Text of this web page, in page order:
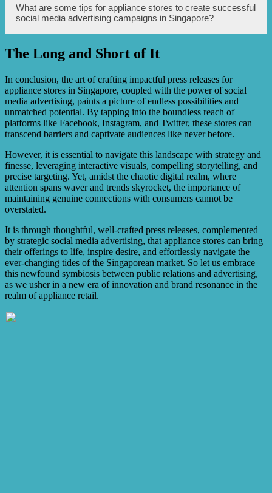
Appliance stores can track metrics such as reach,
impressions, engagement, click-through rates, conversion
rates, and return on ad spend to assess the effectiveness of
their social media advertising campaigns.
What are some tips for appliance stores to create successful
social media advertising campaigns in Singapore?
Tips include understanding the target audience, leveraging
specific targeting options, testing and optimizing
campaigns, and engaging with the audience through
comments and messages.
The Long and Short of It
In conclusion, the art of crafting impactful press releases for
appliance stores in Singapore, coupled with the power of social
media advertising, paints a picture of endless possibilities and
unmatched potential. By tapping into the boundless reach of
platforms like Facebook, Instagram, and Twitter, these stores can
transcend barriers and captivate audiences like never before.
However, it is essential to navigate this landscape with strategy and
finesse, leveraging interactive visuals, compelling storytelling, and
precise targeting. Yet, amidst the chaotic digital realm, where
attention spans waver and trends skyrocket, the importance of
maintaining genuine connections with consumers cannot be
overstated.
It is through thoughtful, well-crafted press releases, complemented
by strategic social media advertising, that appliance stores can bring
their offerings to life, inspire desire, and effortlessly navigate the
ever-changing tides of the Singaporean market. So let us embrace
this newfound symbiosis between public relations and advertising,
as we usher in a new era of innovation and brand resonance in the
realm of appliance retail.